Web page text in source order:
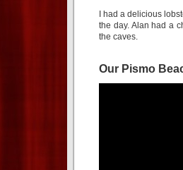
I had a delicious
the day. Alan had a
the caves.
Our Pismo